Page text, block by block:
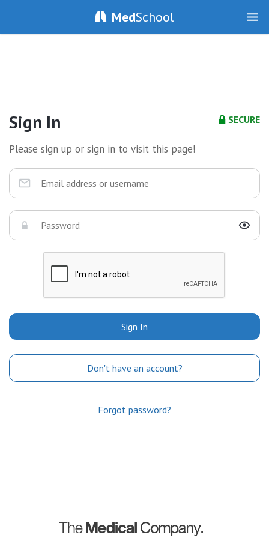
MedSchool
SECURE
Sign In
Please sign up or sign in to visit this page!
Sign In
Don't have an account?
Forgot password?